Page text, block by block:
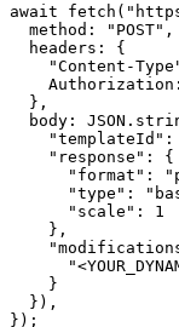
await
  method: "POST",
  headers: {
"Content-
  },
body:
"templateId":
    "response": {
"format":
"type":
      "scale": 1
    },
    }
  }),
});